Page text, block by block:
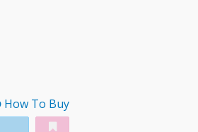
How To Buy